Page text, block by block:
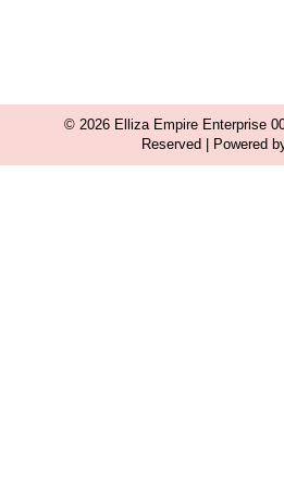
© 2026 Elliza Empire Enterprise
Reserved | Powered